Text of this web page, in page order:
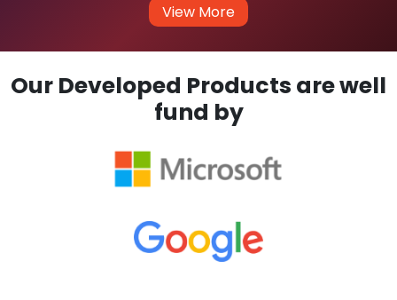
View More
Our Developed Products are well
fund by